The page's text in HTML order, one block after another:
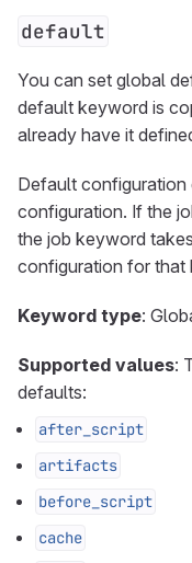
default
You can set global
default keyword is
already have it
Default configuration
configuration. If the
the job keyword
configuration for that
Keyword type:
Supported values:
defaults:
after_script
artifacts
before_script
cache